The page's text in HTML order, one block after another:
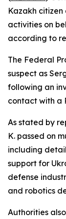
Kazakh
activities on
according to
The Federal
suspect as
following an
contact with a
As stated by
K. passed on
including
support for
defense
and robotics
Authorities